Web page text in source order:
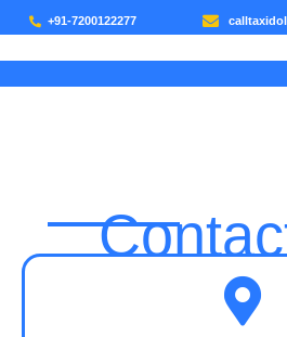
+91-7200122277
CONTACT